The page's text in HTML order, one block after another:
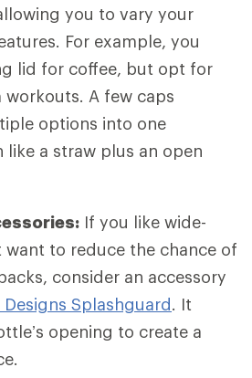
you to vary your
For example, you
lid for coffee, but opt for
A few caps
options into one
a straw plus an open
If you like wide-
to reduce the chance of
consider an accessory
Splashguard. It
opening to create a